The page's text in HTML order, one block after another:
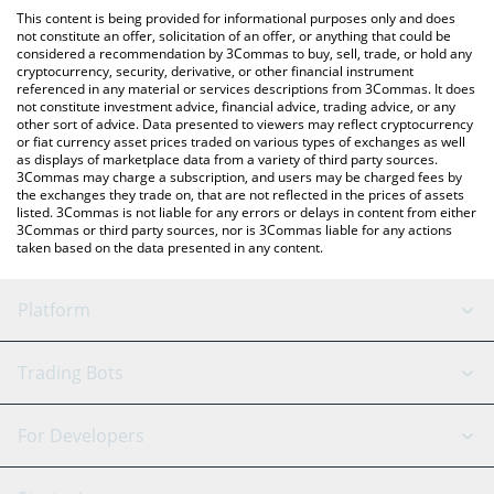
the latest Three Kingdoms price in major fiat and crypto
currencies.
This content is being provided for informational purposes only and does
not constitute an offer, solicitation of an offer, or anything that could be
considered a recommendation by 3Commas to buy, sell, trade, or hold any
cryptocurrency, security, derivative, or other financial instrument
referenced in any material or services descriptions from 3Commas. It does
not constitute investment advice, financial advice, trading advice, or any
other sort of advice. Data presented to viewers may reflect cryptocurrency
or fiat currency asset prices traded on various types of exchanges as well
as displays of marketplace data from a variety of third party sources.
3Commas may charge a subscription, and users may be charged fees by
the exchanges they trade on, that are not reflected in the prices of assets
listed. 3Commas is not liable for any errors or delays in content from either
3Commas or third party sources, nor is 3Commas liable for any actions
taken based on the data presented in any content.
Platform
GRID Bot
Signal Bot
AI Assistant
Trading Bots
Binance
For Developers